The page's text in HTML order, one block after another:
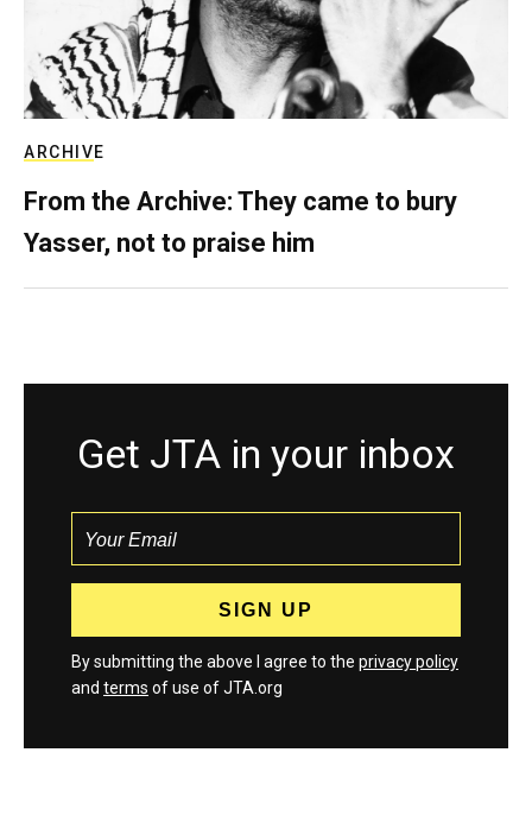
ARCHIVE
From the Archive: They came to bury
Yasser, not to praise him
Get JTA in your inbox
By submitting the above I agree to the privacy policy
and terms of use of JTA.org